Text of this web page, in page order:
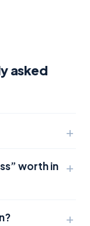
asked
worth in